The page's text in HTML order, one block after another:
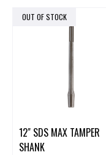
OUT OF STOCK
12" SDS MAX TAMPER
SHANK